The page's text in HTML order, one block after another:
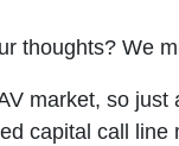
thoughts? We
market, so
capital call